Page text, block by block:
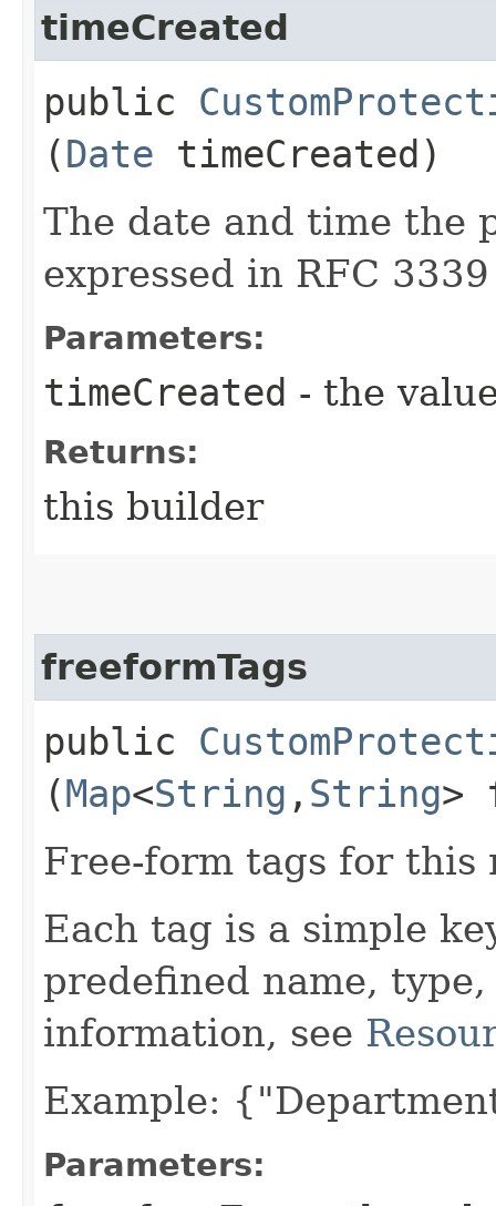
timeCreated
public
(Date timeCreated)
The date and time the
expressed in RFC
Parameters:
timeCreated - the
Returns:
this builder
freeformTags
public
(Map<String ,​ String>
Free-form tags for this
Each tag is a simple
predefined name,
information, see
Example:
Parameters: